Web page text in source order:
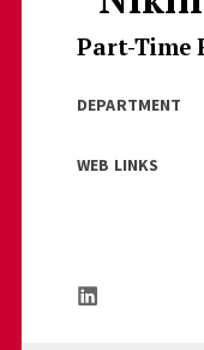
Part-Time
DEPARTMENT
WEB LINKS